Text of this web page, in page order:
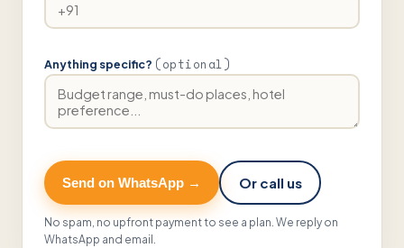
Anything specific? (optional)
Send on WhatsApp → Or call us
No spam, no upfront payment to see a plan. We reply on
WhatsApp and email.